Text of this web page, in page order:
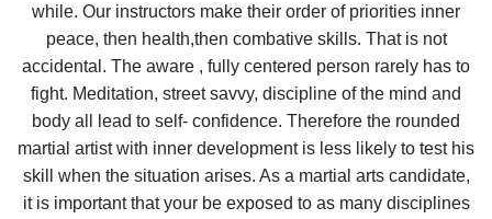
while. Our instructors make their order of priorities inner
peace, then health,then combative skills. That is not
accidental. The aware , fully centered person rarely has to
fight. Meditation, street savvy, discipline of the mind and
body all lead to self- confidence. Therefore the rounded
martial artist with inner development is less likely to test his
skill when the situation arises. As a martial arts candidate,
it is important that your be exposed to as many disciplines